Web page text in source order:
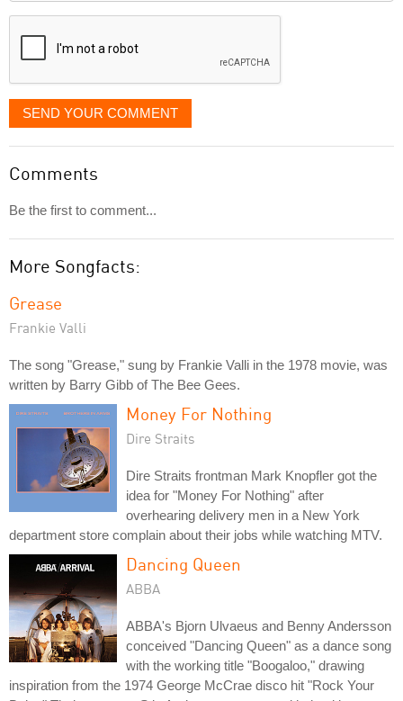
displayed
SEND YOUR COMMENT
Comments
Be the first to comment...
More Songfacts:
Grease
Frankie Valli
The song "Grease," sung by Frankie Valli in the 1978 movie, was
written by Barry Gibb of The Bee Gees.
Money For Nothing
Dire Straits
Dire Straits frontman Mark Knopfler got the
idea for "Money For Nothing" after
overhearing delivery men in a New York
department store complain about their jobs while watching MTV.
Dancing Queen
ABBA
ABBA's Bjorn Ulvaeus and Benny Andersson
conceived "Dancing Queen" as a dance song
with the working title "Boogaloo," drawing
inspiration from the 1974 George McCrae disco hit "Rock Your